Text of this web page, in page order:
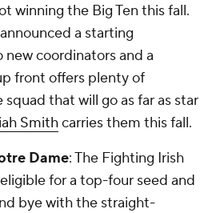
winning the Big Ten this fall.
a starting
coordinators and a
front offers plenty of
that will go as far as star
Smithcarries them this fall.
Dame: The Fighting Irish
for a top-four seed and
bye with the straight-